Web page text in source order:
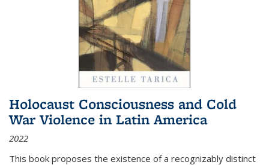
Holocaust Consciousness and Cold
War Violence in Latin America
2022
This book proposes the existence of a recognizably distinct